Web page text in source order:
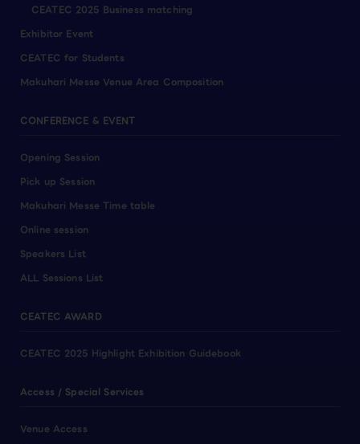
CEATEC 2025 Business matching
Exhibitor Event
CEATEC for Students
Makuhari Messe Venue Area Composition
CONFERENCE & EVENT
Opening Session
Pick up Session
Makuhari Messe Time table
Online session
Speakers List
ALL Sessions List
CEATEC AWARD
CEATEC 2025 Highlight Exhibition Guidebook
Access / Special Services
Venue Access